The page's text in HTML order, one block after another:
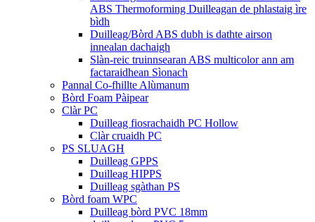
ABS Thermoforming Duilleagan de phlastaig ìre
bìdh
Duilleag/Bòrd ABS dubh is dathte airson
innealan dachaigh
Slàn-reic truinnsearan ABS multicolor ann am
factaraidhean Sìonach
Pannal Co-fhillte Alùmanum
Bòrd Foam Pàipear
Clàr PC
Duilleag fiosrachaidh PC Hollow
Clàr cruaidh PC
PS SLUAGH
Duilleag GPPS
Duilleag HIPPS
Duilleag sgàthan PS
Bòrd foam WPC
Duilleag bòrd PVC 18mm